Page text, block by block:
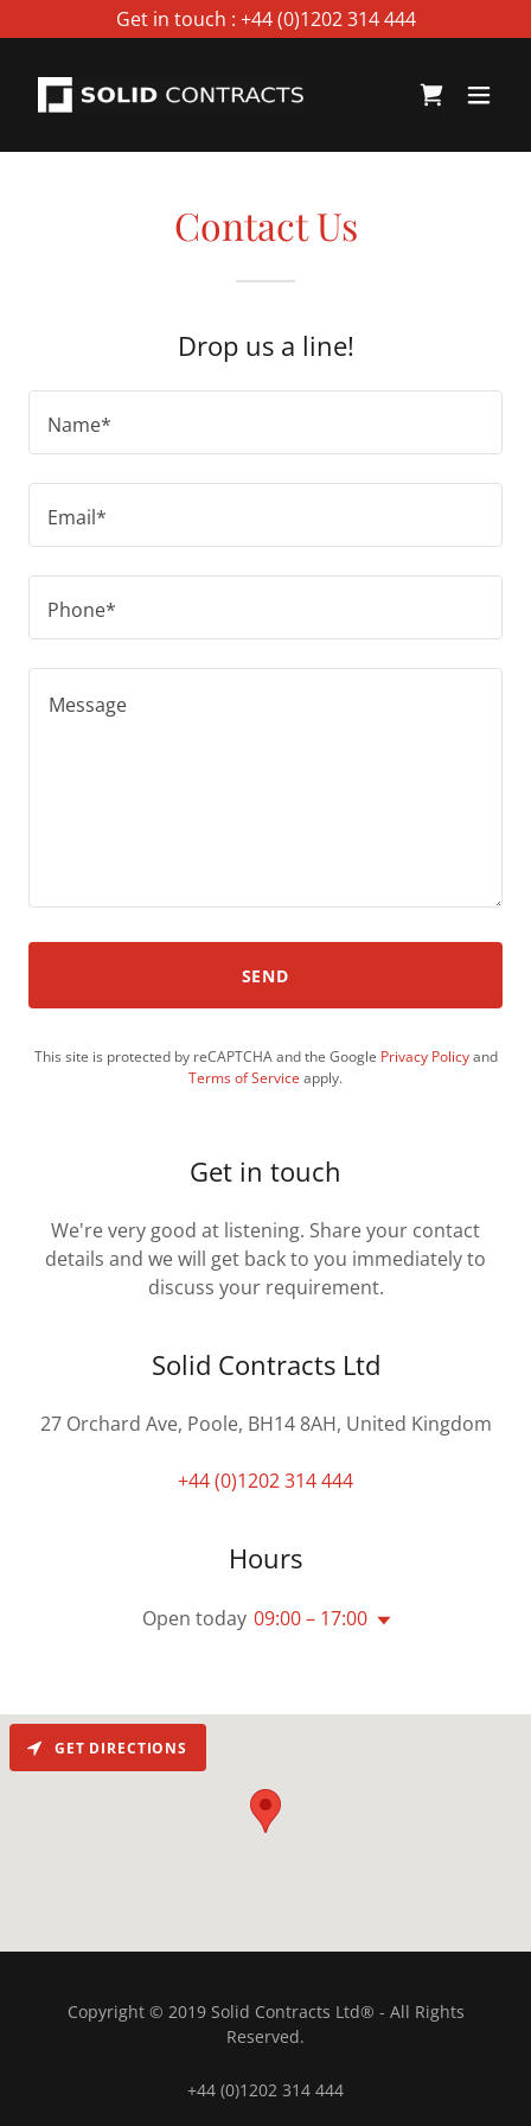
Get in touch : +44 (0)1202 314 444
Contact Us
Drop us a line!
Name*
Email*
Phone*
SEND
This site is protected by reCAPTCHA and the Google Privacy Policyand
Terms of Service apply.
Get in touch
We're very good at listening. Share your contact
details and we will get back to you immediately to
discuss your requirement.
Solid Contracts Ltd
27 Orchard Ave, Poole, BH14 8AH, United Kingdom
+44 (0)1202 314 444
Hours
Open today 09:00 – 17:00
GET DIRECTIONS
Copyright © 2019 Solid Contracts Ltd® - All Rights
Reserved.
+44 (0)1202 314 444